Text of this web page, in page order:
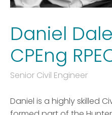
Daniel
CPEng
Senior Civil Engineer
Daniel is a highly skilled